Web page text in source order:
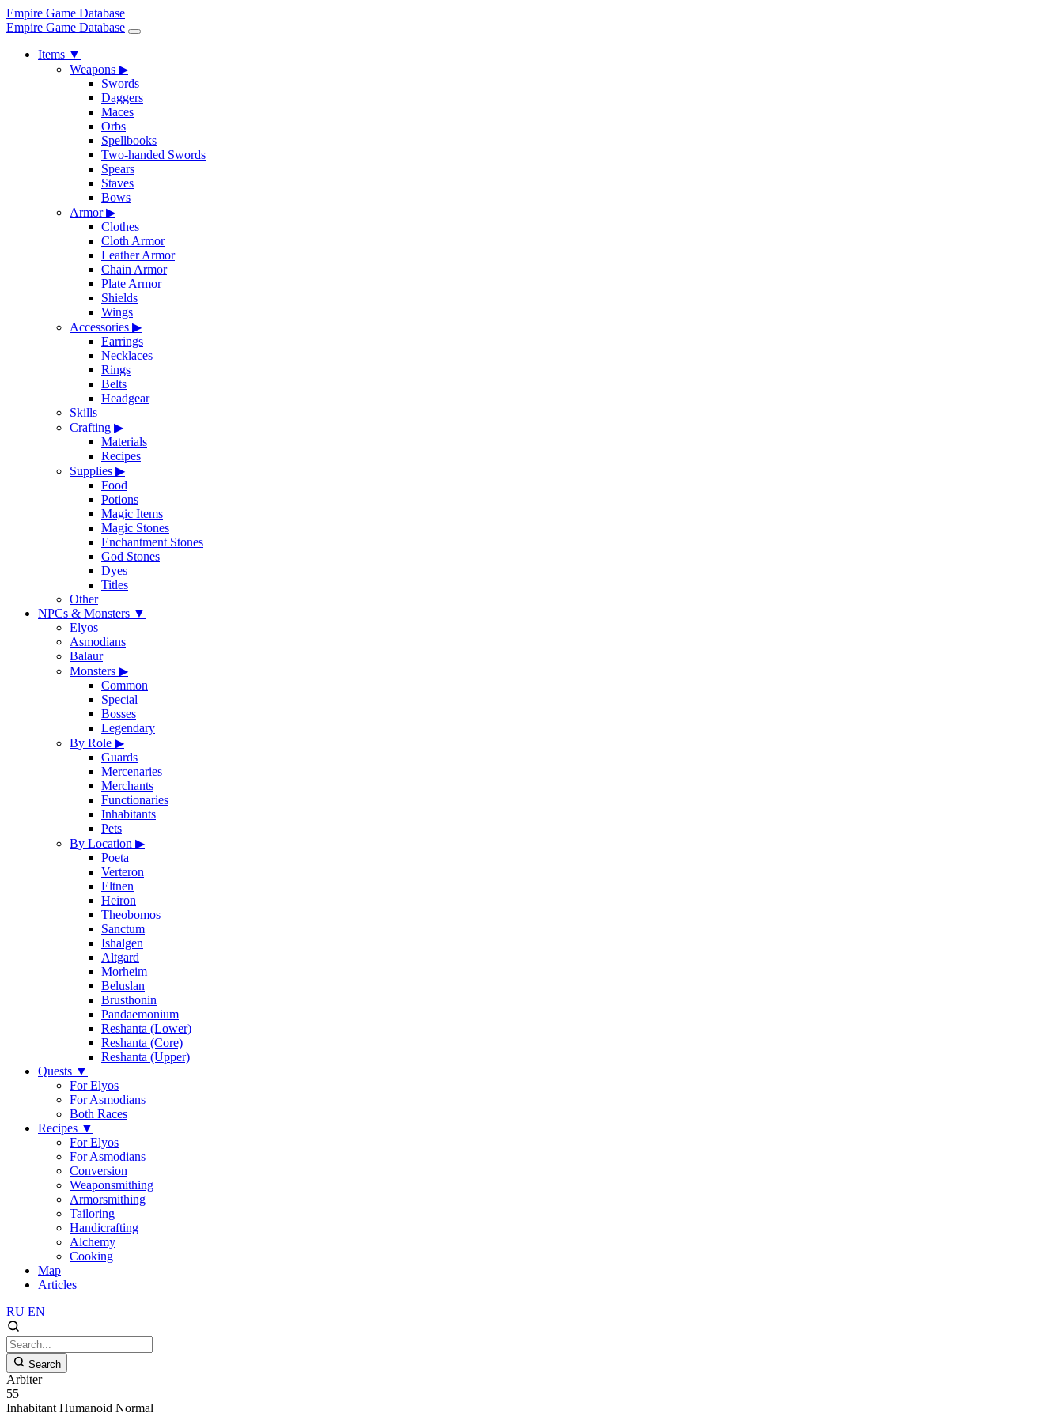
Empire Game Database
Empire Game Database
Items ▼
Weapons ▶
Swords
Daggers
Maces
Orbs
Spellbooks
Two-handed Swords
Spears
Staves
Bows
Armor▶
Clothes
Cloth Armor
Leather Armor
Chain Armor
Plate Armor
Shields
Wings
Accessories ▶
Earrings
Necklaces
Rings
Belts
Headgear
Skills
Crafting ▶
Materials
Recipes
Supplies ▶
Food
Potions
Magic Items
Magic Stones
Enchantment Stones
God Stones
Dyes
Titles
Other
NPCs & Monsters ▼
Elyos
Asmodians
Balaur
Monsters ▶
Common
Special
Bosses
Legendary
By Role ▶
Guards
Mercenaries
Merchants
Functionaries
Inhabitants
Pets
By Location ▶
Poeta
Verteron
Eltnen
Heiron
Theobomos
Sanctum
Ishalgen
Altgard
Morheim
Beluslan
Brusthonin
Pandaemonium
Reshanta (Lower)
Reshanta (Core)
Reshanta (Upper)
Quests ▼
For Elyos
For Asmodians
Both Races
Recipes ▼
For Elyos
For Asmodians
Conversion
Weaponsmithing
Armorsmithing
Tailoring
Handicrafting
Alchemy
Cooking
Map
Articles
RU EN
Search
Arbiter
55
Inhabitant Humanoid Normal